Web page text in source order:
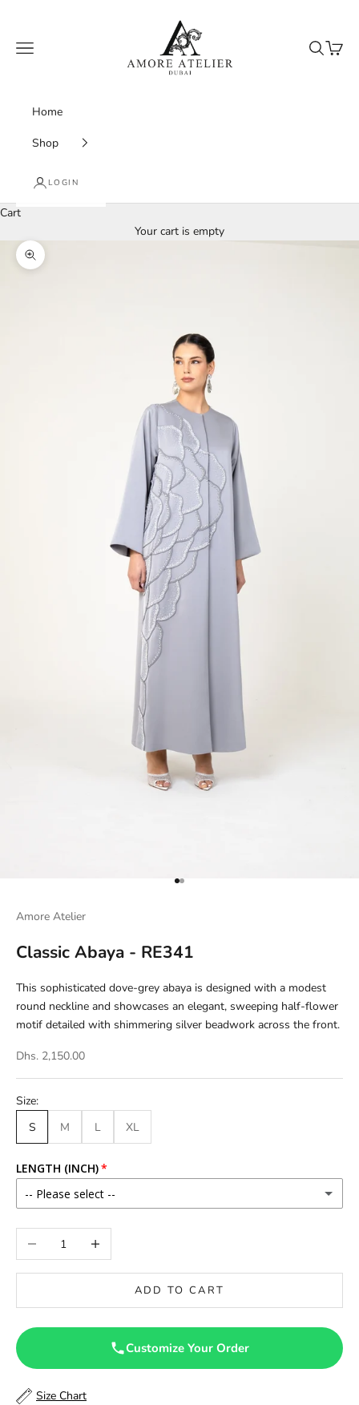
Amore Atelier Dubai
Navigation menu
Search
Cart
Home
Shop
LOGIN
Cart
Your cart is empty
Zoom picture
Go to item 1
Go to item 2
Amore Atelier
Classic Abaya - RE341
This sophisticated dove-grey abaya is designed with a modest
round neckline and showcases an elegant, sweeping half-flower
motif detailed with shimmering silver beadwork across the front.
Dhs. 2,150.00
Size:
S
M L XL
LENGTH (INCH)
-- Please select --
46
47
Decrease quantityIncrease quantity
ADD TO CART
Customize Your Order
Size Chart